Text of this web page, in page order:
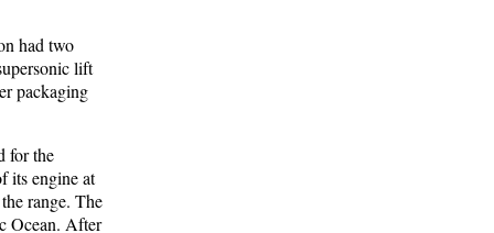
had two
lift
packaging
for the
its engine at
range. The
Ocean. After